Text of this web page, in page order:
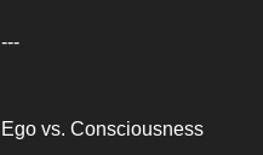
---
Ego vs. Consciousness